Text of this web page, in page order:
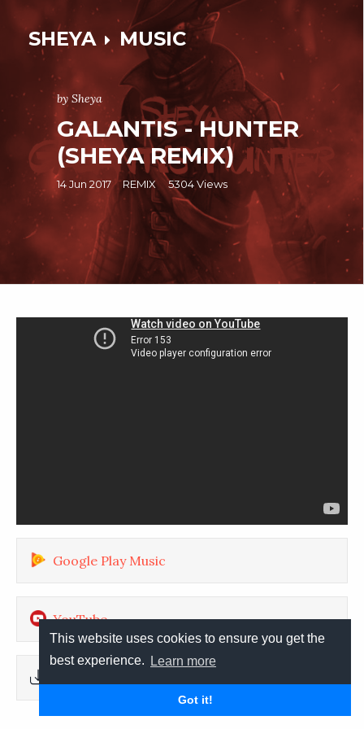
This website uses cookies to ensure you get the
best experience.
Learn more
Got it!
SHEYA MUSIC
by Sheya
GALANTIS - HUNTER
(SHEYA REMIX)
14 Jun 2017 REMIX 5304 Views
Google Play Music
YouTube